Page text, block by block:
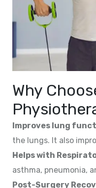
Why
Improves lung
the lungs. It also
Helps with
asthma, pneumonia,
Post-Surgery